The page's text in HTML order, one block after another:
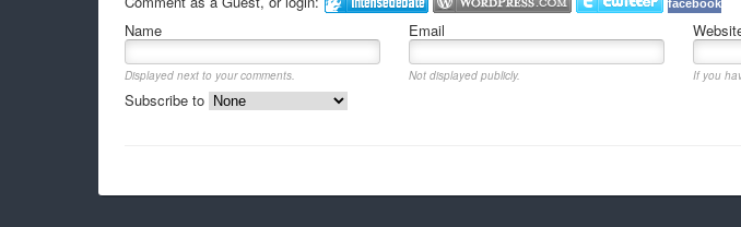
facebook
Name Email
Displayed next to your comments. Not displayed publicly.
If you
Subscribe to